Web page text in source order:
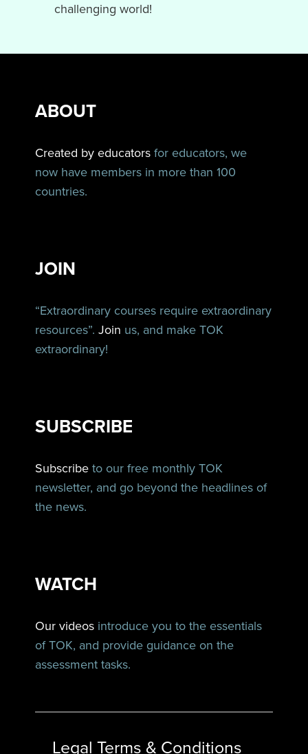
challenging world!
ABOUT
Created by educators for educators, we
now have members in more than 100
countries.
JOIN
“Extraordinary courses require extraordinary
resources”.Join us, and make TOK
extraordinary!
SUBSCRIBE
Subscribe to our free monthly TOK
newsletter, and go beyond the headlines of
the news.
WATCH
Our videos introduce you to the essentials
of TOK, and provide guidance on the
assessment tasks.
Legal Terms & Conditions